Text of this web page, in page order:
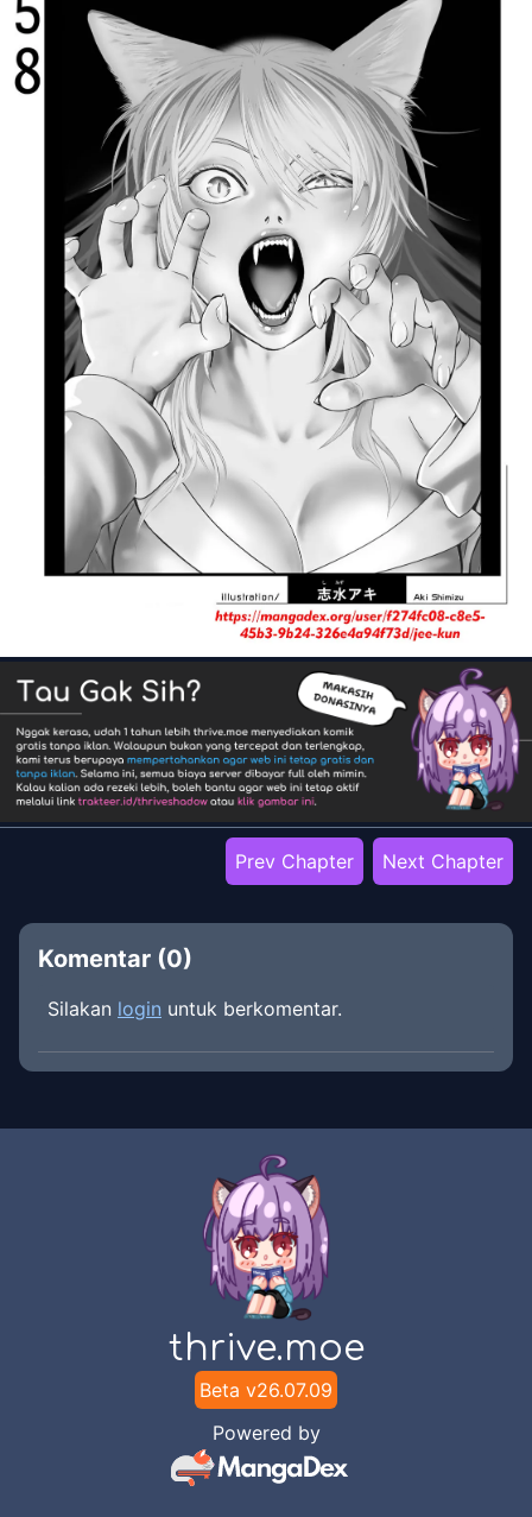
Prev Chapter Next Chapter
Komentar (0)
Silakan login untuk berkomentar.
thrive.moe
Beta v26.07.09
Powered by